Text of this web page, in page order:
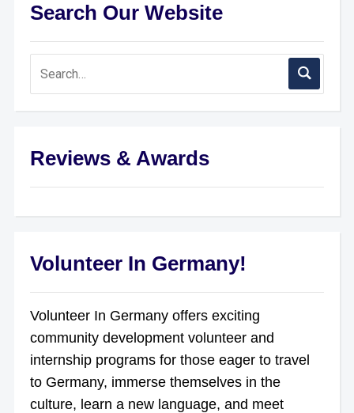
Search Our Website
Reviews & Awards
Volunteer In Germany!
Volunteer In Germany offers exciting
community development volunteer and
internship programs for those eager to travel
to Germany, immerse themselves in the
culture, learn a new language, and meet